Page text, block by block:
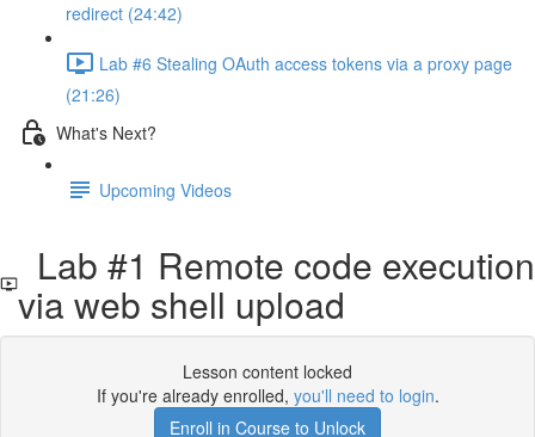
redirect (24:42)
Lab #6 Stealing OAuth access tokens via a proxy page
(21:26)
What's Next?
Upcoming Videos
Lab #1 Remote code execution
via web shell upload
Lesson content locked
If you're already enrolled, you'll need to login.
Enroll in Course to Unlock